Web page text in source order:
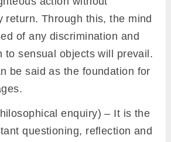
return. Through this, the mind
of any discrimination and
to sensual objects will prevail.
be said as the foundation for
enquiry) – It is the
questioning, reflection and